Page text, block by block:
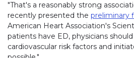
"That's a reasonably strong
recently presented the preliminary
American Heart Association's
patients have ED, physicians
cardiovascular risk factors and